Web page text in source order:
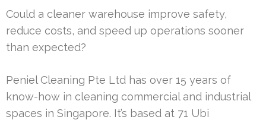
Could a cleaner warehouse improve safety,
reduce costs, and speed up operations sooner
than expected?
Peniel Cleaning Pte Ltd has over 15 years of
know-how in cleaning commercial and industrial
spaces in Singapore. It’s based at 71 Ubi